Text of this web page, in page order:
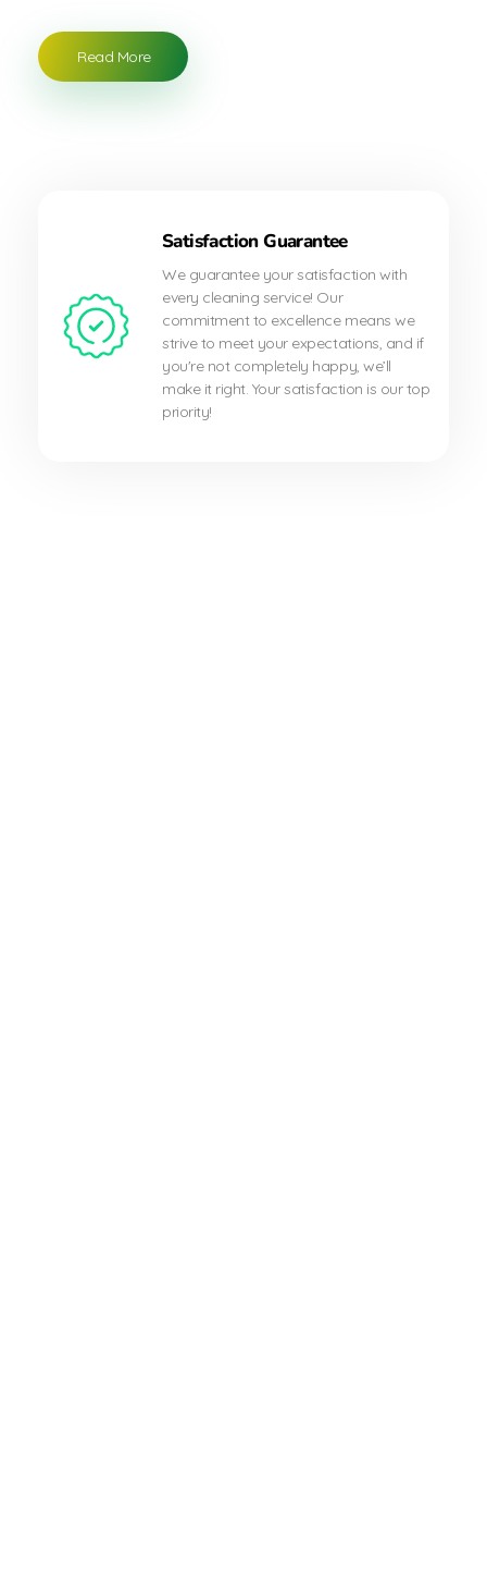
Read More
Satisfaction Guarantee
We guarantee your satisfaction with
every cleaning service! Our
commitment to excellence means we
strive to meet your expectations, and if
you're not completely happy, we’ll
make it right. Your satisfaction is our top
priority!